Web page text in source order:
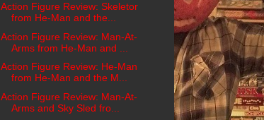
Action Figure Review: Skeletor
from He-Man and the...
Action Figure Review: Man-At-
Arms from He-Man and ...
Action Figure Review: He-Man
from He-Man and the M...
Action Figure Review: Man-At-
Arms and Sky Sled fro...